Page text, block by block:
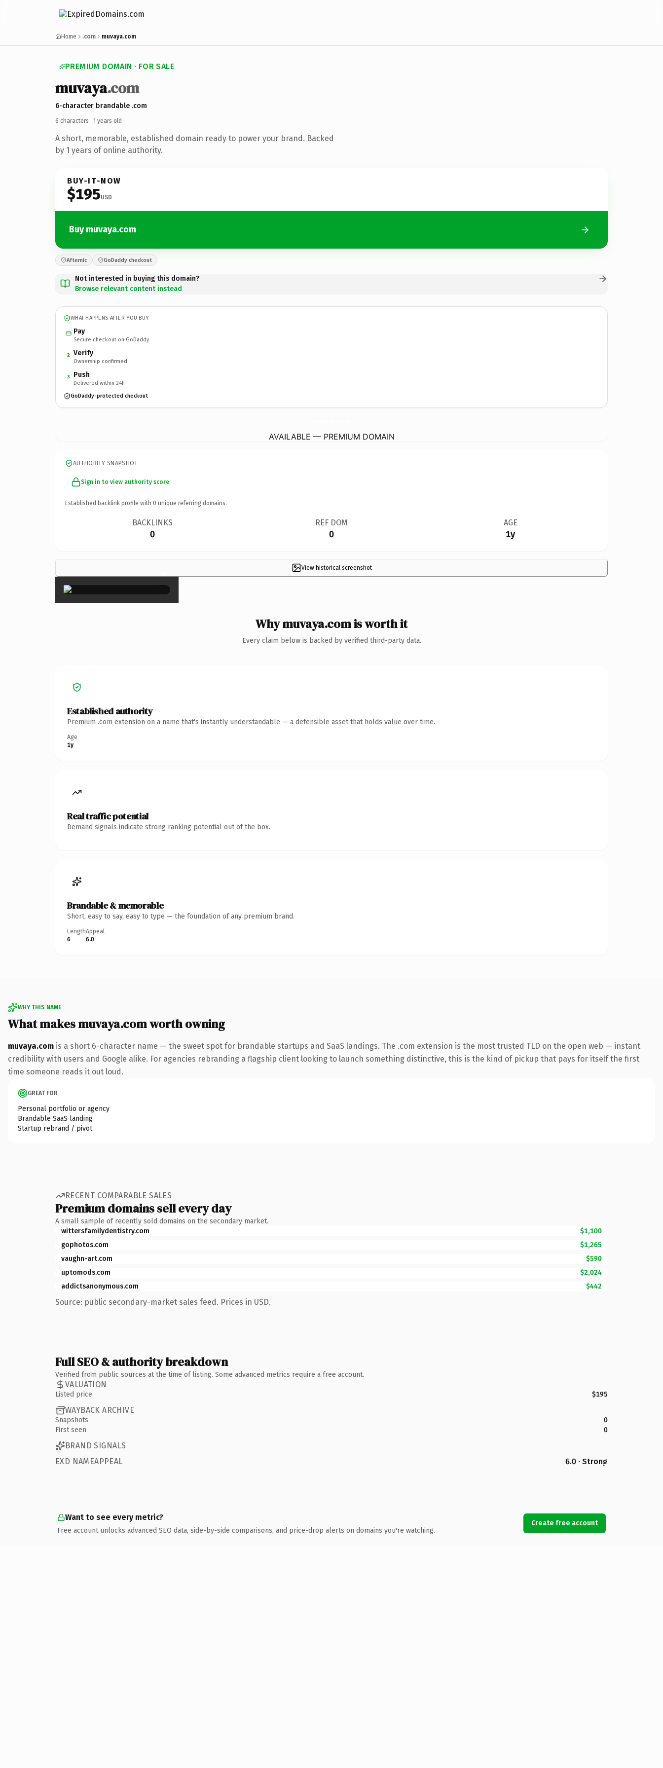
Home .com muvaya.com
PREMIUM DOMAIN · FOR SALE
muvaya.com
6-character brandable .com
6 characters · 1 years old ·
A short, memorable, established domain ready to power your brand. Backed
by 1 years of online authority.
BUY-IT-NOW
$195USD
Buy muvaya.com
Afternic GoDaddy checkout
Not interested in buying this domain?
Browse relevant content instead
WHAT HAPPENS AFTER YOU BUY
Pay
Secure checkout on GoDaddy
2 Verify
Ownership confirmed
3 Push
Delivered within 24h
GoDaddy-protected checkout
AVAILABLE — PREMIUM DOMAIN
AUTHORITY SNAPSHOT
Sign in to view authority score
Established backlink profile with 0 unique referring domains.
BACKLINKS
0
REF DOM
0
AGE
1y
View historical screenshot
×
Why muvaya.com is worth it
Every claim below is backed by verified third-party data.
Established authority
Premium .com extension on a name that's instantly understandable — a defensible asset that holds value over time.
Age
1y
Real traffic potential
Demand signals indicate strong ranking potential out of the box.
Brandable & memorable
Short, easy to say, easy to type — the foundation of any premium brand.
Length
6
Appeal
6.0
WHY THIS NAME
What makes muvaya.com worth owning
muvaya.com is a short 6-character name — the sweet spot for brandable startups and SaaS landings. The .com extension is the most trusted TLD on the open web — instant
credibility with users and Google alike. For agencies rebranding a flagship client looking to launch something distinctive, this is the kind of pickup that pays for itself the first
time someone reads it out loud.
GREAT FOR
Personal portfolio or agency
Brandable SaaS landing
Startup rebrand / pivot
RECENT COMPARABLE SALES
Premium domains sell every day
A small sample of recently sold domains on the secondary market.
wittersfamilydentistry.com
$1,100
gophotos.com
$1,265
vaughn-art.com
$590
uptomods.com
$2,024
addictsanonymous.com
$442
Source: public secondary-market sales feed. Prices in USD.
Full SEO & authority breakdown
Verified from public sources at the time of listing. Some advanced metrics require a free account.
VALUATION
Listed price $195
WAYBACK ARCHIVE
Snapshots
0
First seen
0
BRAND SIGNALS
EXD NAMEAPPEAL
6.0 · Strong
Want to see every metric?
Free account unlocks advanced SEO data, side-by-side comparisons, and price-drop alerts on domains you're watching.
Create free account